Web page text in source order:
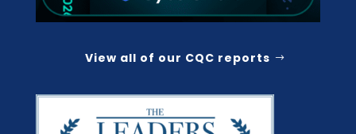
View all of our CQC reports